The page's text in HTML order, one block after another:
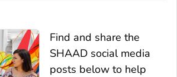
Find and share the
SHAAD social media
posts below to help